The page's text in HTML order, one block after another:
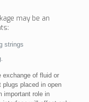
may be an
strings
exchange of fluid or
placed in open
important role in